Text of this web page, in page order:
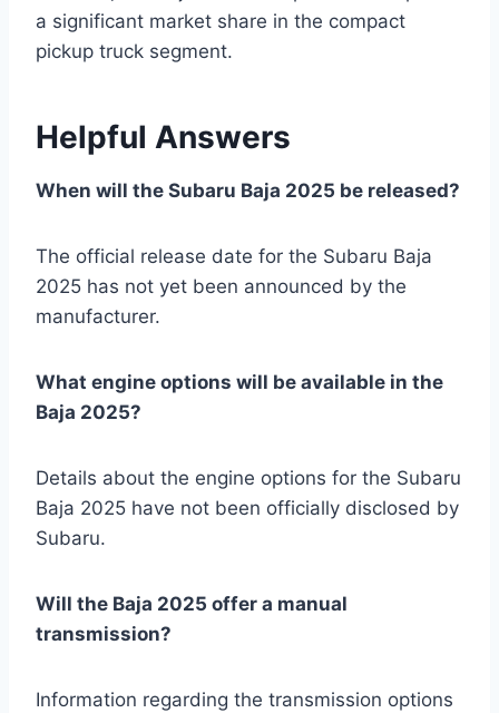
a significant market share in the compact
pickup truck segment.
Helpful Answers
When will the Subaru Baja 2025 be released?
The official release date for the Subaru Baja
2025 has not yet been announced by the
manufacturer.
What engine options will be available in the
Baja 2025?
Details about the engine options for the Subaru
Baja 2025 have not been officially disclosed by
Subaru.
Will the Baja 2025 offer a manual
transmission?
Information regarding the transmission options